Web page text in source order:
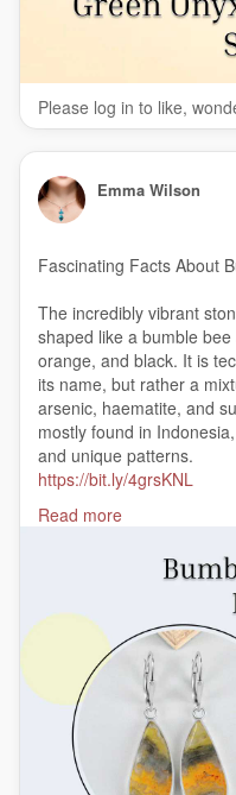
Please log in to like,
Emma Wilson
Fascinating Facts About
The incredibly vibrant
shaped like a bumble
orange, and black. It is
its name, but rather a
arsenic, haematite, and
mostly found in
and unique patterns.
https://bit.ly/4grsKNL
#BumbleBeeJasper
#GemstoneFacts
#JasperGemstone
Read more